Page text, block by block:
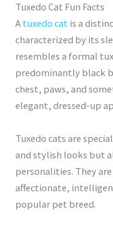
Tuxedo Cat Fun Facts
A tuxedo cat is a
characterized by its
resembles a formal
predominantly black
chest, paws, and
elegant, dressed-up
Tuxedo cats are
and stylish looks but
personalities. They
affectionate,
popular pet breed.